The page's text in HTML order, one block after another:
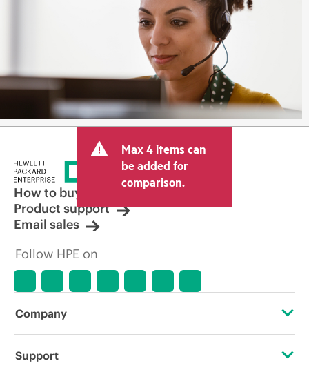
Max 4 items can
be added for
comparison.
How to buy
Product support
Email sales
Follow HPE on
Company
About HPE
Support